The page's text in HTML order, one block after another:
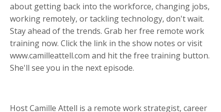
about getting back into the workforce, changing jobs,
working remotely, or tackling technology, don't wait.
Stay ahead of the trends. Grab her free remote work
training now. Click the link in the show notes or visit
www.camilleattell.com and hit the free training button.
She'll see you in the next episode.
Host Camille Attell is a remote work strategist, career